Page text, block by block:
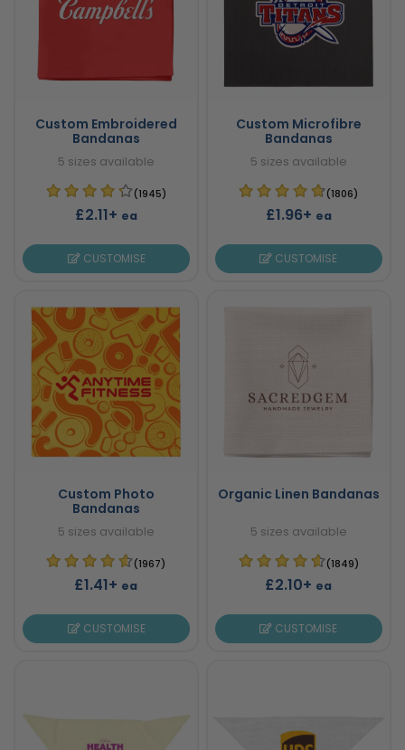
Custom Embroidered
Bandanas
5 sizes available
(1945)
£2.11+ ea
CUSTOMISE
Custom Microfibre
Bandanas
5 sizes available
(1806)
£1.96+ ea
CUSTOMISE
Custom Photo
Bandanas
5 sizes available
(1967)
£1.41+ ea
CUSTOMISE
Organic Linen Bandanas
5 sizes available
(1849)
£2.10+ ea
CUSTOMISE